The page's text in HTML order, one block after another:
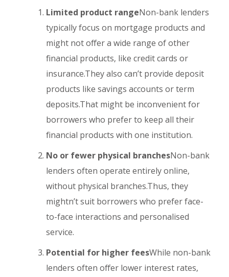
Limited product rangeNon-bank lenders
typically focus on mortgage products and
might not offer a wide range of other
financial products, like credit cards or
insurance.They also can’t provide deposit
products like savings accounts or term
deposits.That might be inconvenient for
borrowers who prefer to keep all their
financial products with one institution.
No or fewer physical branchesNon-bank
lenders often operate entirely online,
without physical branches.Thus, they
mightn’t suit borrowers who prefer face-
to-face interactions and personalised
service.
Potential for higher feesWhile non-bank
lenders often offer lower interest rates,